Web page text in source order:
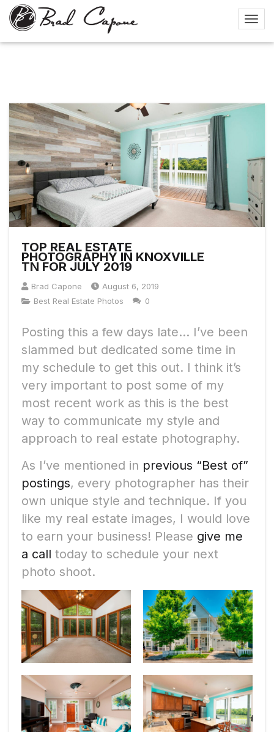
TOP REAL ESTATE
PHOTOGRAPHY IN KNOXVILLE
TN FOR JULY 2019
Brad Capone
August 6, 2019
Best Real Estate Photos
0
Posting this a few days late… I’ve been
slammed but dedicated some time in
my schedule to get this out. I think it’s
very important to post some of my
most recent work as this is the best
way to communicate my style and
approach to real estate photography.
As I’ve mentioned in previous “Best of”
postings, every photographer has their
own unique style and technique. If you
like my real estate images, I would love
to earn your business! Please give me
a call today to schedule your next
photo shoot.